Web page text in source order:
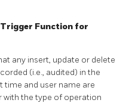
Trigger Function for
any insert, update or delete
(i.e., audited) in the
time and user name are
with the type of operation